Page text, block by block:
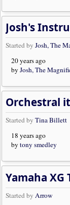
Josh's
Started byJosh, The
20 years ago
byJosh, The
Orchestral
Started byTina Billett
18 years ago
bytony smedley
Yamaha XG
Started by Arrow